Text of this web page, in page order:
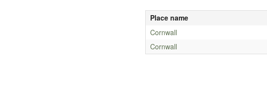
Place name
Cornwall
Cornwall